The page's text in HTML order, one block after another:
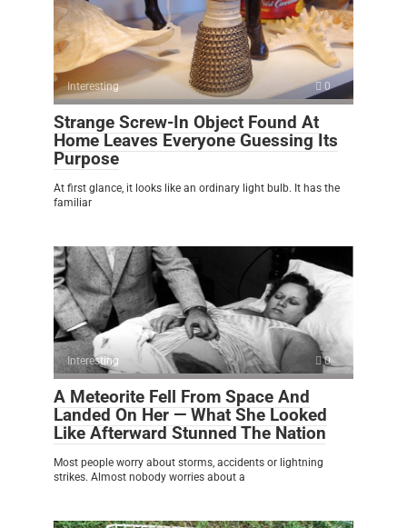
Interesting 0
Strange Screw-In Object Found At
Home Leaves Everyone Guessing Its
Purpose
At first glance, it looks like an ordinary light bulb. It has the
familiar
Interesting 0
A Meteorite Fell From Space And
Landed On Her — What She Looked
Like Afterward Stunned The Nation
Most people worry about storms, accidents or lightning
strikes. Almost nobody worries about a